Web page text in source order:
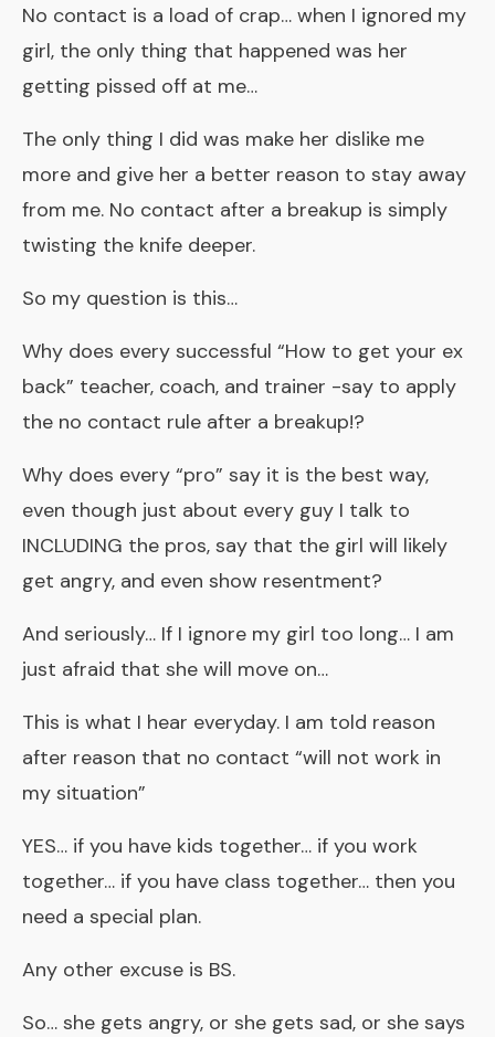
No contact is a load of crap… when I ignored my
girl, the only thing that happened was her
getting pissed off at me…
The only thing I did was make her dislike me
more and give her a better reason to stay away
from me. No contact after a breakup is simply
twisting the knife deeper.
So my question is this…
Why does every successful “How to get your ex
back” teacher, coach, and trainer -say to apply
the no contact rule after a breakup!?
Why does every “pro” say it is the best way,
even though just about every guy I talk to
INCLUDING the pros, say that the girl will likely
get angry, and even show resentment?
And seriously… If I ignore my girl too long… I am
just afraid that she will move on…
This is what I hear everyday. I am told reason
after reason that no contact “will not work in
my situation”
YES… if you have kids together… if you work
together… if you have class together… then you
need a special plan.
Any other excuse is BS.
So… she gets angry, or she gets sad, or she says